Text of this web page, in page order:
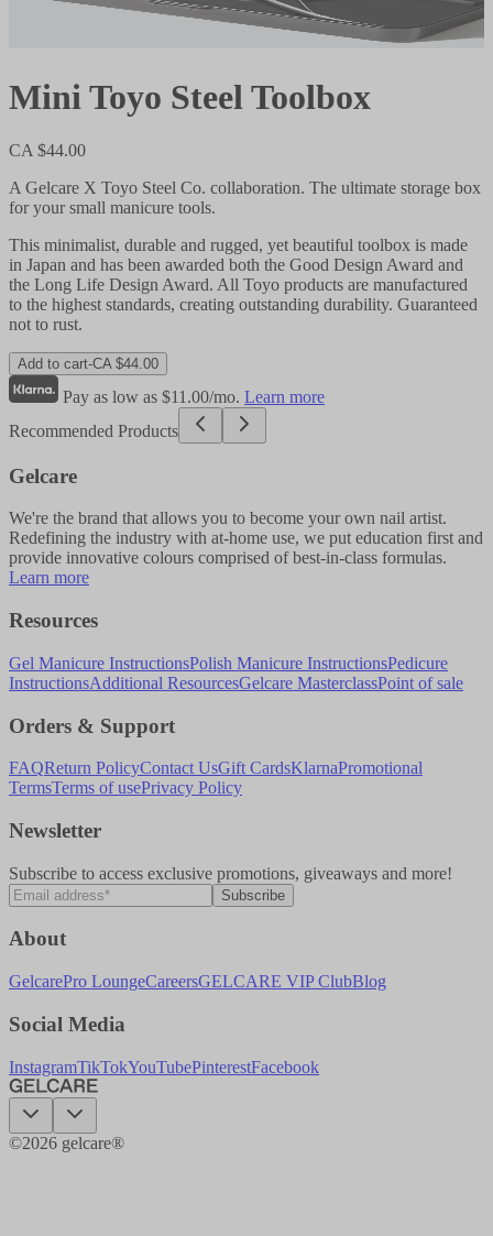
Mini Toyo Steel Toolbox
CA $44.00
A Gelcare X Toyo Steel Co. collaboration. The ultimate storage box
for your small manicure tools.
This minimalist, durable and rugged, yet beautiful toolbox is made
in Japan and has been awarded both the Good Design Award and
the Long Life Design Award. All Toyo products are manufactured
to the highest standards, creating outstanding durability. Guaranteed
not to rust.
Add to cart-CA $44.00
Pay as low as $11.00/mo. Learn more
Recommended Products
Gelcare
We're the brand that allows you to become your own nail artist.
Redefining the industry with at-home use, we put education first and
provide innovative colours comprised of best-in-class formulas.
Learn more
Resources
Gel Manicure InstructionsPolish Manicure InstructionsPedicure
InstructionsAdditional ResourcesGelcare MasterclassPoint of sale
Orders & Support
FAQReturn PolicyContact UsGift CardsKlarnaPromotional
TermsTerms of usePrivacy Policy
Newsletter
Subscribe to access exclusive promotions, giveaways and more!
Subscribe
About
GelcarePro LoungeCareersGELCARE VIP ClubBlog
Social Media
InstagramTikTokYouTubePinterestFacebook
©2026 gelcare®